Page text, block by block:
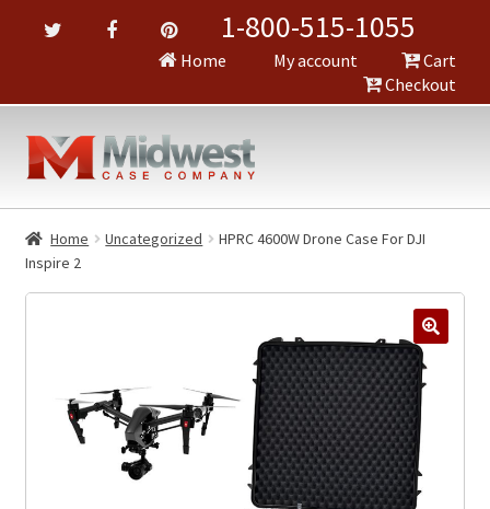
1-800-515-1055
Home My account
Cart
Checkout
Home Uncategorized
HPRC 4600W Drone Case For DJI
Inspire 2
🔍